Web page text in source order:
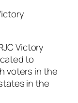
Victory
to
voters in the
in the